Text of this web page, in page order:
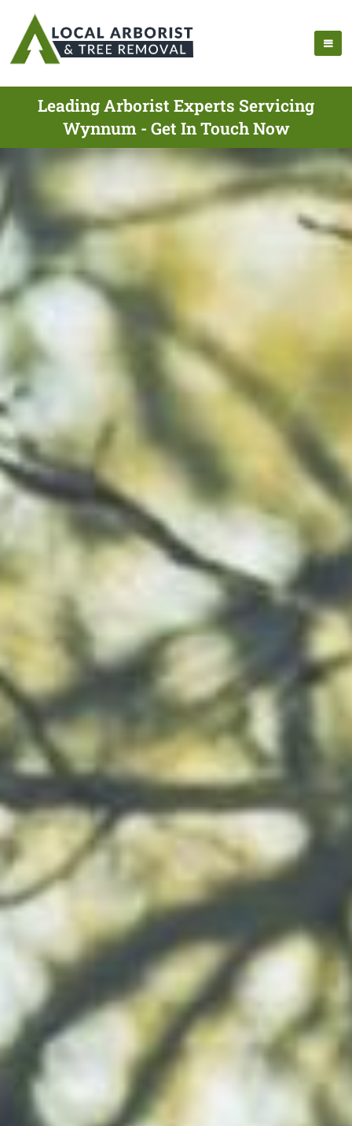
Leading Arborist Experts Servicing
Wynnum - Get In Touch Now